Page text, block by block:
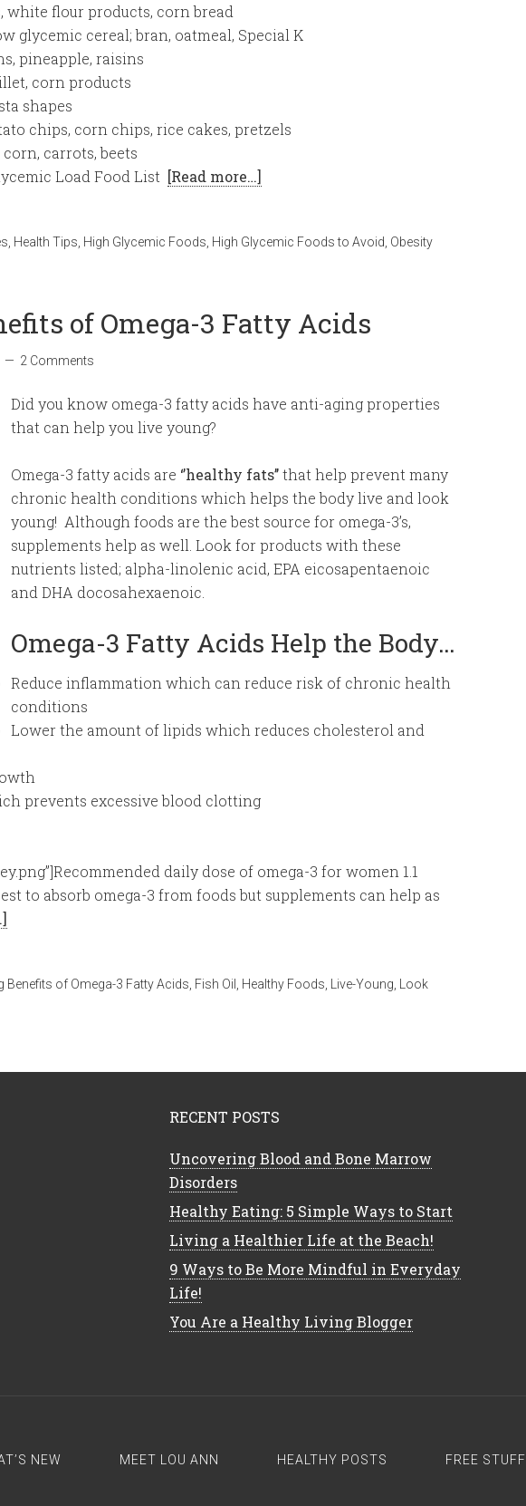
white flour products, corn bread
glycemic cereal; bran, oatmeal, Special K
pineapple, raisins
corn products
shapes
chips, corn chips, rice cakes, pretzels
carrots, beets
Load Food List [Read more…]
Health Tips High Glycemic Foods High Glycemic Foods to Avoid Obesity
of Omega-3 Fatty Acids
2 Comments
Did you know omega-3 fatty acids have anti-aging properties
that can help you live young?
Omega-3 fatty acids are ‘’healthy fats’’that help prevent many
chronic health conditions which helps the body live and look
young! Although foods are the best source for omega-3’s,
supplements help as well. Look for products with these
nutrients listed; alpha-linolenic acid, EPA eicosapentaenoic
and DHA docosahexaenoic.
Omega-3 Fatty Acids Help the Body…
Reduce inflammation which can reduce risk of chronic health
conditions
Lower the amount of lipids which reduces cholesterol and
prevents excessive blood clotting
daily dose of omega-3 for women 1.1
to absorb omega-3 from foods but supplements can help as
Benefits of Omega-3 Fatty Acids Fish Oil Healthy Foods Live-Young
Look
RECENT POSTS
Uncovering Blood and Bone Marrow
Disorders
Healthy Eating: 5 Simple Ways to Start
Living a Healthier Life at the Beach!
9 Ways to Be More Mindful in Everyday
Life!
You Are a Healthy Living Blogger
NEW MEET LOU ANN HEALTHY POSTS FREE STUFF